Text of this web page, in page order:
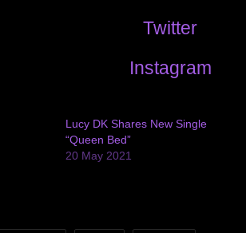
Twitter
Instagram
Lucy DK Shares New Single
“Queen Bed”
20 May 2021